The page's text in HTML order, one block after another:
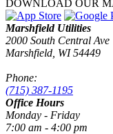
DOWNLOAD OUR
Marshfield Utilities
2000 South Central Ave
Marshfield, WI 54449
Phone:
(715) 387-1195
Office Hours
Monday - Friday
7:00 am - 4:00 pm